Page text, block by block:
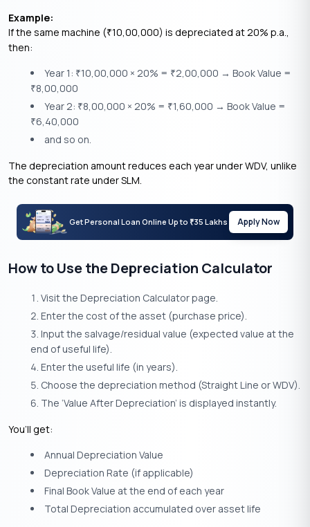
Example:
If the same machine (₹10,00,000) is depreciated at 20% p.a.,
then:
Year 1: ₹10,00,000 × 20% = ₹2,00,000 → Book Value =
₹8,00,000
Year 2: ₹8,00,000 × 20% = ₹1,60,000 → Book Value =
₹6,40,000
and so on.
The depreciation amount reduces each year under WDV, unlike
the constant rate under SLM.
Get Personal Loan Online Up to ₹35 Lakhs Apply Now
How to Use the Depreciation Calculator
Visit the Depreciation Calculator page.
Enter the cost of the asset (purchase price).
Input the salvage/residual value (expected value at the
end of useful life).
Enter the useful life (in years).
Choose the depreciation method (Straight Line or WDV).
The ‘Value After Depreciation’ is displayed instantly.
You’ll get:
Annual Depreciation Value
Depreciation Rate (if applicable)
Final Book Value at the end of each year
Total Depreciation accumulated over asset life